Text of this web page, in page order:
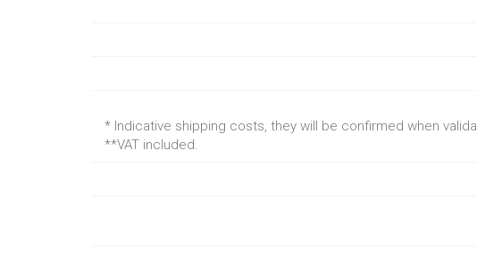
* Indicative shipping costs, they will be confirmed when
**VAT included.